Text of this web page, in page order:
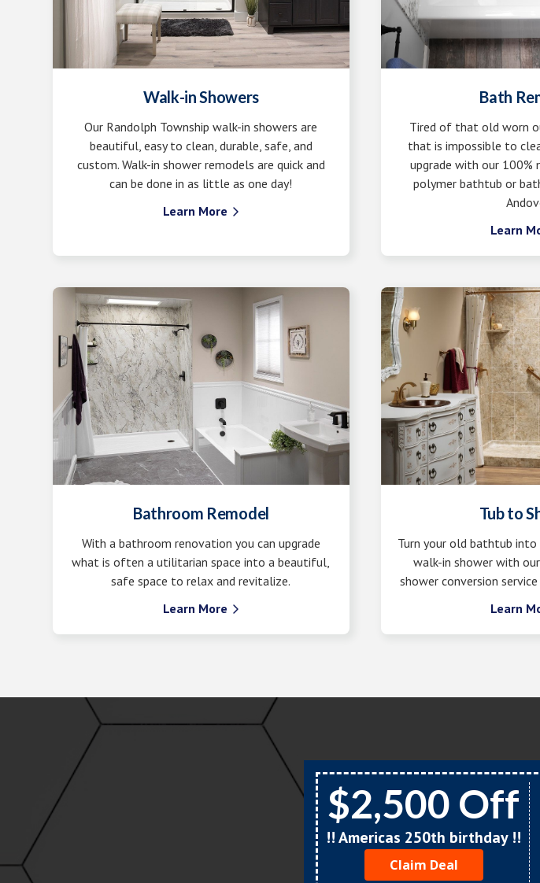
Walk-in Showers
Our Randolph Township walk-in showers are
beautiful, easy to clean, durable, safe, and
custom. Walk-in shower remodels are quick and
can be done in as little as one day!
Learn More 
Bath
Tired of that old worn
that is impossible to
upgrade with our 100%
polymer bathtub or
Learn
Bathroom Remodel
With a bathroom renovation you can upgrade
what is often a utilitarian space into a beautiful,
safe space to relax and revitalize.
Learn More 
Tub to
Turn your old bathtub into
walk-in shower with
shower conversion
Learn
$2,500 Off
!! Americas 250th birthday !!
Claim Deal